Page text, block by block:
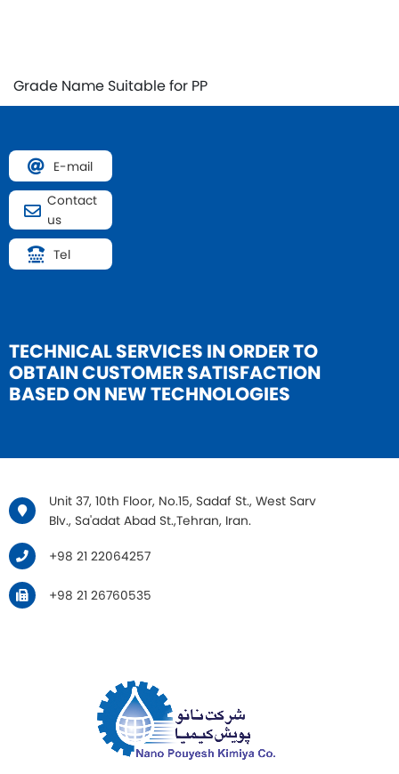
Grade Name Suitable for PP
E-mail
Contact
us
Tel
TECHNICAL SERVICES INORDER TO
OBTAIN CUSTOMER SATISFACTION
BASED ON NEW TECHNOLOGIES
Unit 37, 10th Floor, No.15, Sadaf St., West Sarv
Blv., Sa'adat Abad St.,Tehran, Iran.
+98 21 22064257
+98 21 26760535